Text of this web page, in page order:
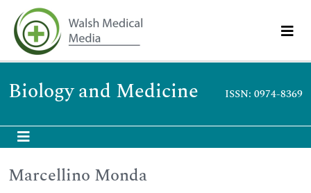
Biology and Medicine ISSN: 0974-8369
Marcellino Monda